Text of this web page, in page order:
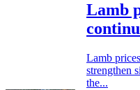
Lamb
Lamb
strengthen
the...